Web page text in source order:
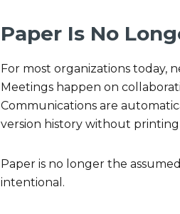
Paper Is No
For most organizations today,
Meetings happen on
Communications are
version history without printing
Paper is no longer the
intentional.